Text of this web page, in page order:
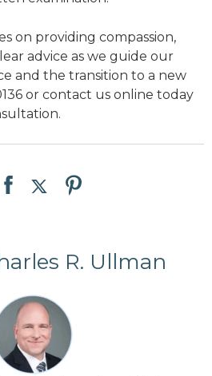
on providing compassion,
advice as we guide our
and the transition to a new
or contact us online today
R. Ullman